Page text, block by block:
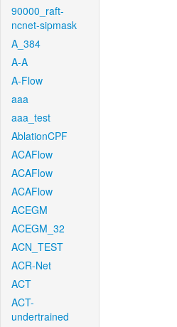
90000_raft-
ncnet-sipmask
A_384
A-A
A-Flow
aaa
aaa_test
AblationCPF
ACAFlow
ACAFlow
ACAFlow
ACEGM
ACEGM_32
ACN_TEST
ACR-Net
ACT
ACT-
undertrained